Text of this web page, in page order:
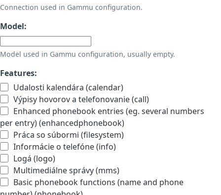
Connection used in Gammu configuration.
Model:
Model used in Gammu configuration, usually empty.
Features:
Udalosti kalendára (calendar)
Výpisy hovorov a telefonovanie (call)
Enhanced phonebook entries (eg. several numbers
per entry) (enhancedphonebook)
Práca so súbormi (filesystem)
Informácie o telefóne (info)
Logá (logo)
Multimediálne správy (mms)
Basic phonebook functions (name and phone